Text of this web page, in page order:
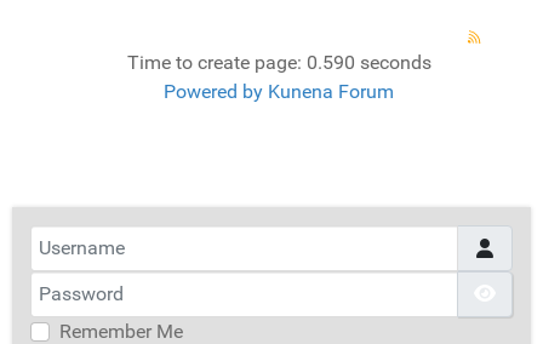
Time to create page: 0.590 seconds
Powered by Kunena Forum
Username
Password
Remember Me